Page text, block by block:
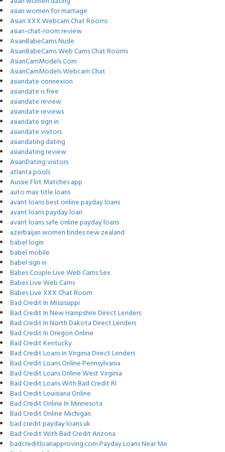
asian women for marriage
Asian XXX Webcam Chat Rooms
asian-chat-room review
AsianBabeCams Nude
AsianBabeCams Web Cams Chat Rooms
AsianCamModels Com
AsianCamModels Webcam Chat
asiandate connexion
asiandate is free
asiandate review
asiandate reviews
asiandate sign in
asiandate visitors
asiandating dating
asiandating review
AsianDating visitors
atlanta pools
Aussie Flirt Matches app
auto max title loans
avant loans best online payday loans
avant loans payday loan
avant loans safe online payday loans
azerbaijan women brides new zealand
babel login
babel mobile
babel sign in
Babes Couple Live Web Cams Sex
Babes Live Web Cams
Babes Live XXX Chat Room
Bad Credit In Mississippi
Bad Credit In New Hampshire Direct Lenders
Bad Credit In North Dakota Direct Lenders
Bad Credit In Oregon Online
Bad Credit Kentucky
Bad Credit Loans In Virginia Direct Lenders
Bad Credit Loans Online Pennsylvania
Bad Credit Loans Online West Virginia
Bad Credit Loans With Bad Credit RI
Bad Credit Louisiana Online
Bad Credit Online In Minnesota
Bad Credit Online Michigan
bad credit payday loans uk
Bad Credit With Bad Credit Arizona
badcreditloanapproving.com Payday Loans Near Me